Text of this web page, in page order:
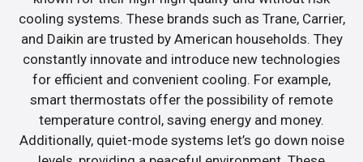
cooling systems. These brands such as Trane, Carrier,
and Daikin are trusted by American households. They
constantly innovate and introduce new technologies
for efficient and convenient cooling. For example,
smart thermostats offer the possibility of remote
temperature control, saving energy and money.
Additionally, quiet-mode systems let’s go down noise